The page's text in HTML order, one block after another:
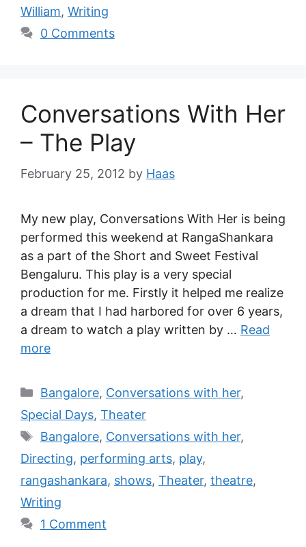
William, Writing
0 Comments
Conversations With Her
– The Play
February 25, 2012 by Haas
My new play, Conversations With Her is being
performed this weekend at RangaShankara
as a part of the Short and Sweet Festival
Bengaluru. This play is a very special
production for me. Firstly it helped me realize
a dream that I had harbored for over 6 years,
a dream to watch a play written by … Read
more
Bangalore, Conversations with her,
Special Days, Theater
Bangalore, Conversations with her,
Directing, performing arts, play,
rangashankara, shows, Theater, theatre,
Writing
1 Comment